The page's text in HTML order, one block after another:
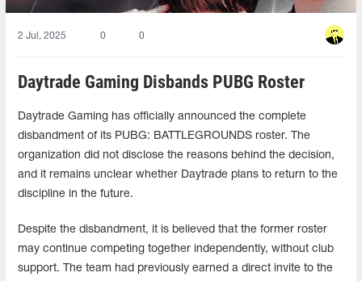
2 Jul, 2025 0 0
Daytrade Gaming Disbands PUBG Roster
Daytrade Gaming has officially announced the complete
disbandment of its PUBG: BATTLEGROUNDS roster. The
organization did not disclose the reasons behind the decision,
and it remains unclear whether Daytrade plans to return to the
discipline in the future.
Despite the disbandment, it is believed that the former roster
may continue competing together independently, without club
support. The team had previously earned a direct invite to the